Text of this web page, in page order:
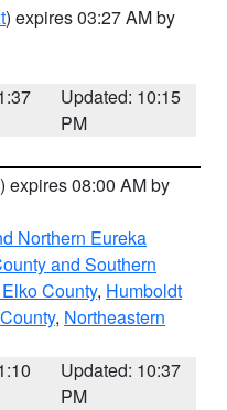
) expires 03:27 AM by
Updated: 10:15
PM
) expires 08:00 AM by
Northern Eureka
and Southern
County, Humboldt
, Northeastern
Updated: 10:37
PM